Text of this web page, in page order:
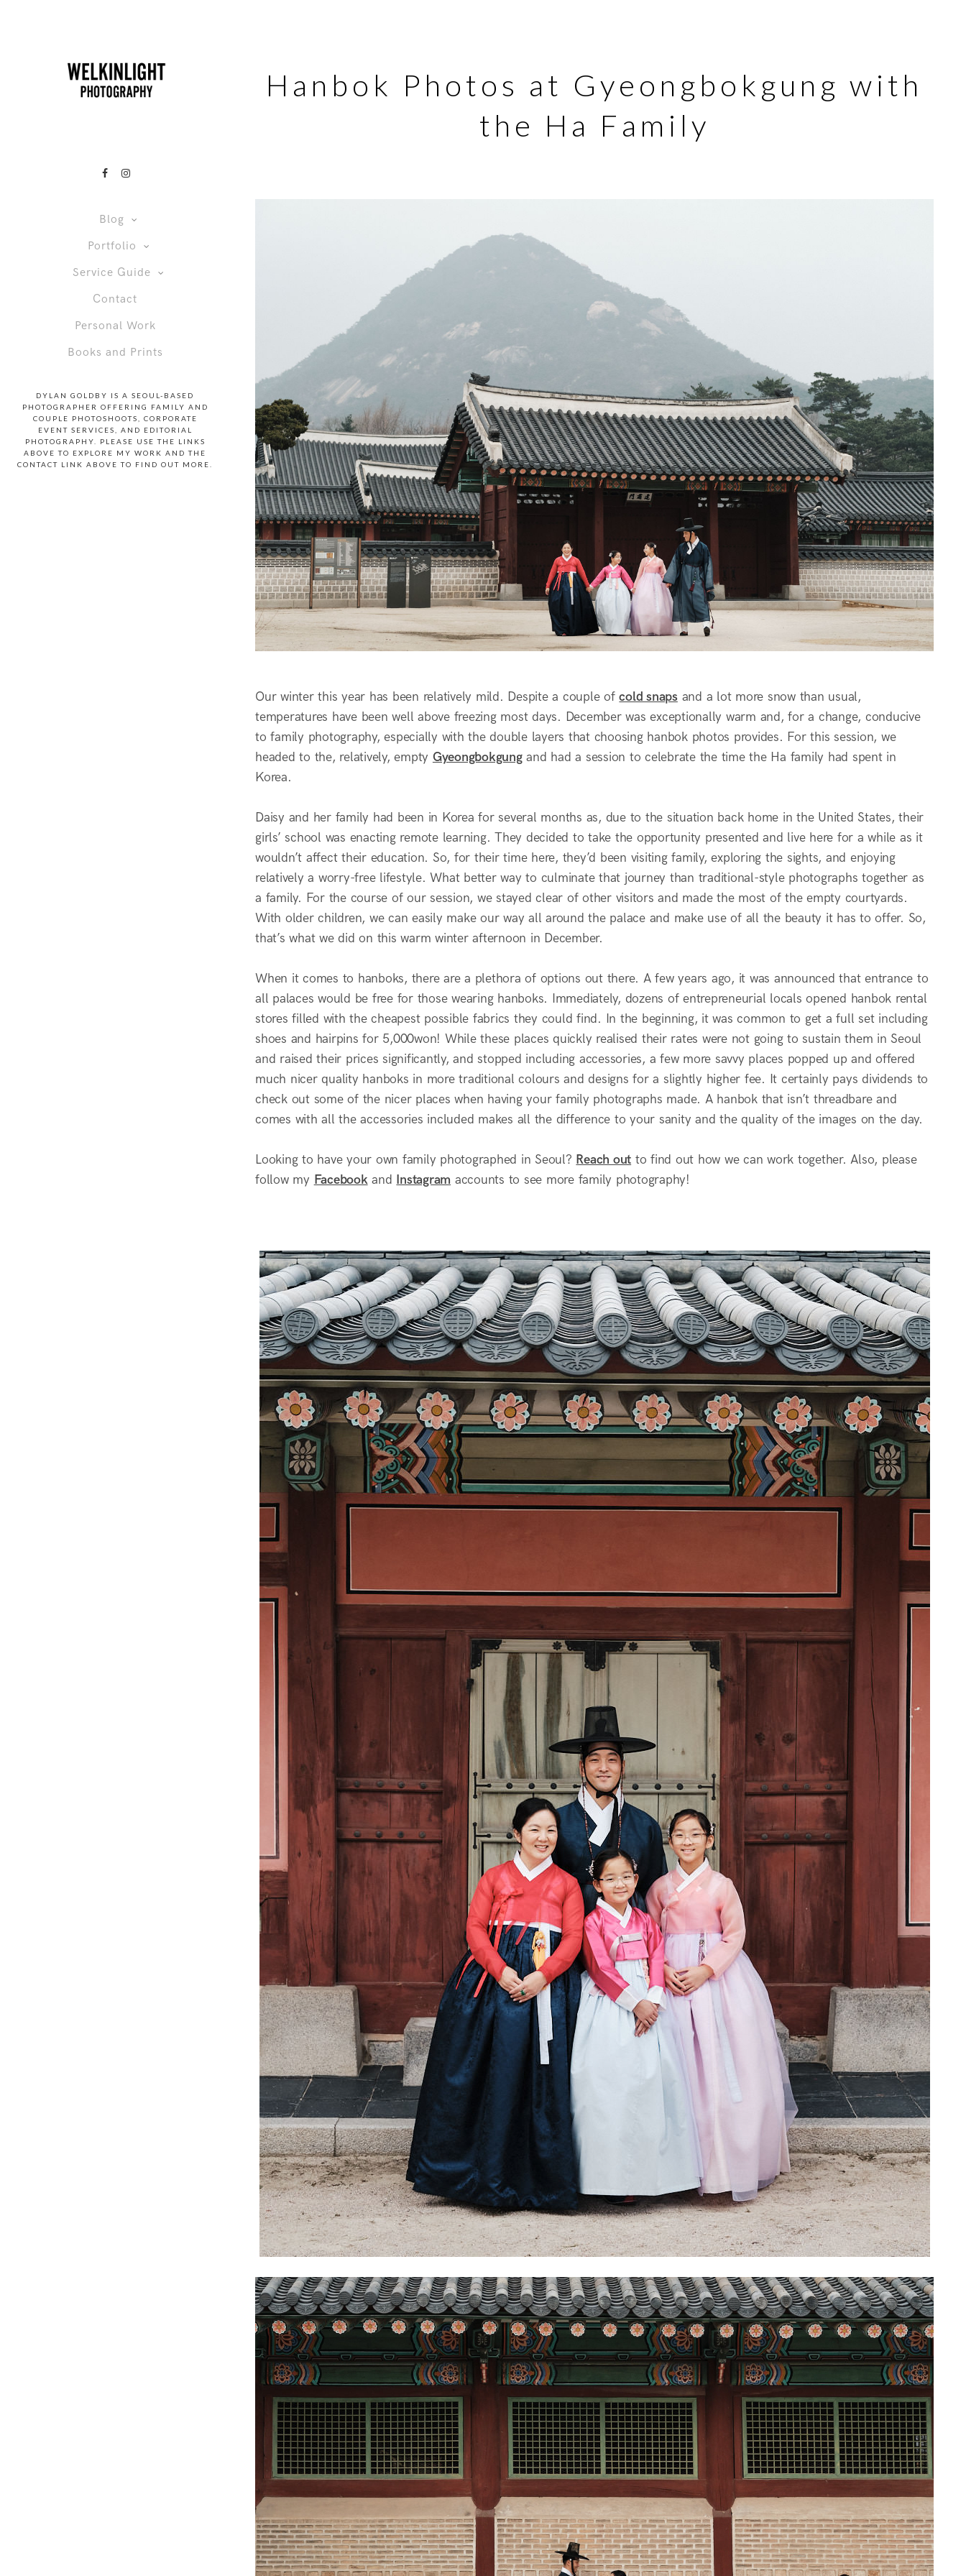
Blog
Portfolio
Service Guide
Contact
Personal Work
Books and Prints
DYLAN GOLDBY IS A SEOUL-BASED
PHOTOGRAPHER OFFERING FAMILY AND
COUPLE PHOTOSHOOTS, CORPORATE
EVENT SERVICES, AND EDITORIAL
PHOTOGRAPHY. PLEASE USE THE LINKS
ABOVE TO EXPLORE MY WORK AND THE
CONTACT LINK ABOVE TO FIND OUT MORE.
Hanbok Photos at Gyeongbokgung with
the Ha Family
Our winter this year has been relatively mild. Despite a couple ofcold snaps and a lot more snow than usual,
temperatures have been well above freezing most days. December was exceptionally warm and, for a change, conducive
to family photography, especially with the double layers that choosing hanbok photos provides. For this session, we
headed to the, relatively, empty Gyeongbokgungand had a session to celebrate the time the Ha family had spent in
Korea.
Daisy and her family had been in Korea for several months as, due to the situation back home in the United States, their
girls’ school was enacting remote learning. They decided to take the opportunity presented and live here for a while as it
wouldn’t affect their education. So, for their time here, they’d been visiting family, exploring the sights, and enjoying
relatively a worry-free lifestyle. What better way to culminate that journey than traditional-style photographs together as
a family. For the course of our session, we stayed clear of other visitors and made the most of the empty courtyards.
With older children, we can easily make our way all around the palace and make use of all the beauty it has to offer. So,
that’s what we did on this warm winter afternoon in December.
When it comes to hanboks, there are a plethora of options out there. A few years ago, it was announced that entrance to
all palaces would be free for those wearing hanboks. Immediately, dozens of entrepreneurial locals opened hanbok rental
stores filled with the cheapest possible fabrics they could find. In the beginning, it was common to get a full set including
shoes and hairpins for 5,000won! While these places quickly realised their rates were not going to sustain them in Seoul
and raised their prices significantly, and stopped including accessories, a few more savvy places popped up and offered
much nicer quality hanboks in more traditional colours and designs for a slightly higher fee. It certainly pays dividends to
check out some of the nicer places when having your family photographs made. A hanbok that isn’t threadbare and
comes with all the accessories included makes all the difference to your sanity and the quality of the images on the day.
Looking to have your own family photographed in Seoul? Reach out to find out how we can work together. Also, please
follow my Facebookand Instagram accounts to see more family photography!